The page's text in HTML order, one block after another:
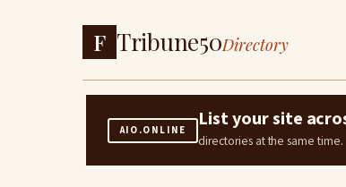
F Tribune50Directory
AIO.ONLINE List your site
directories at the same time.